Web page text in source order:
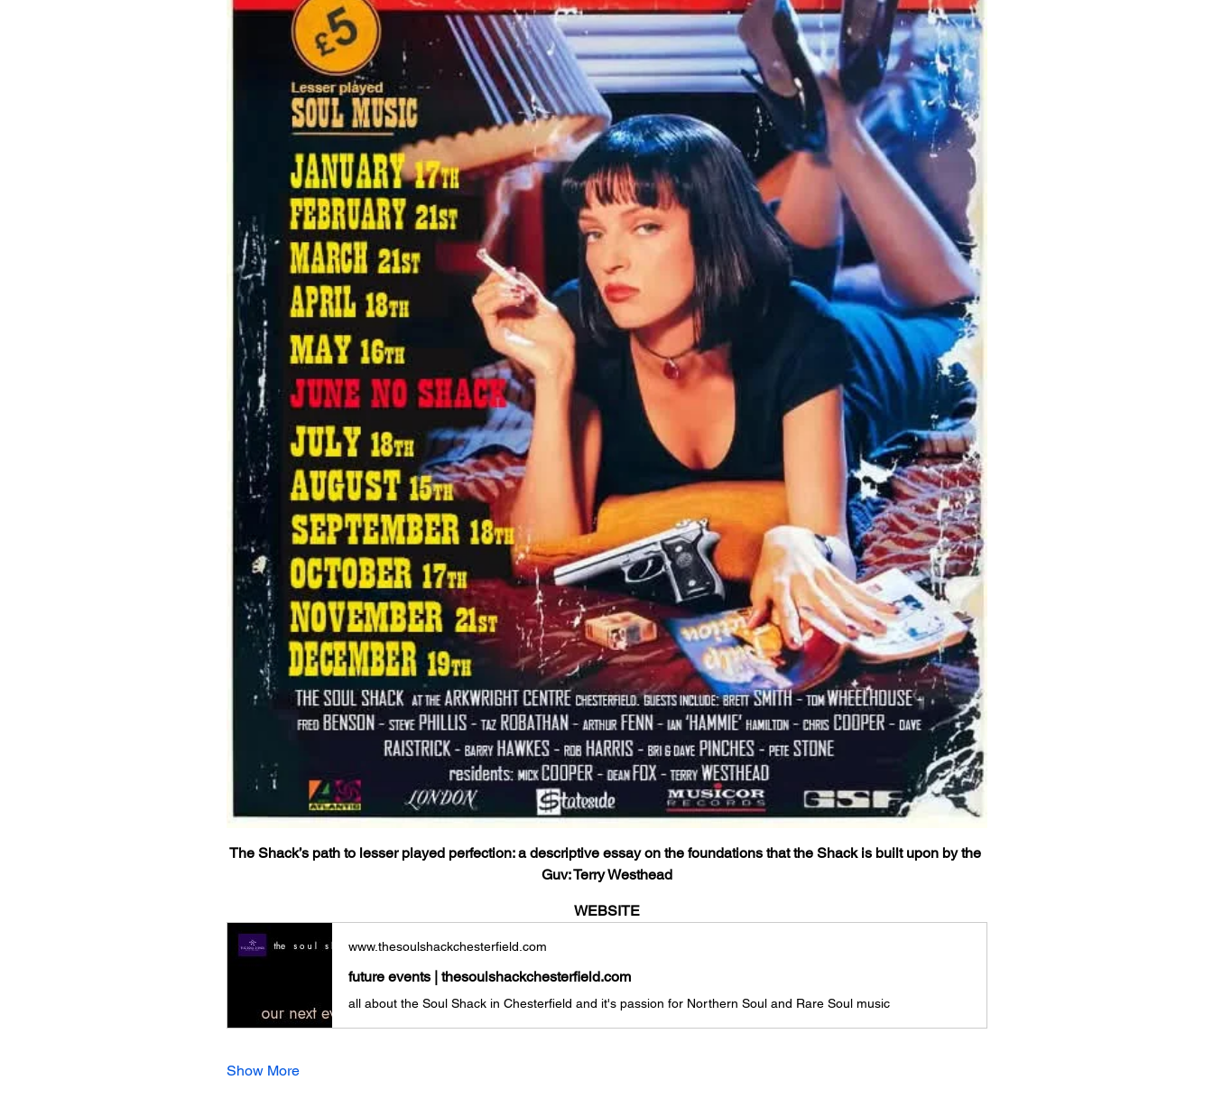
The Shack’s path to lesser played perfection: a descriptive essay on the foundations that the Shack is built upon by the
Guv: Terry Westhead
WEBSITE
www.thesoulshackchesterfield.com
future events | thesoulshackchesterfield.com
all about the Soul Shack in Chesterfield and it's passion for Northern Soul and Rare Soul music
Show More